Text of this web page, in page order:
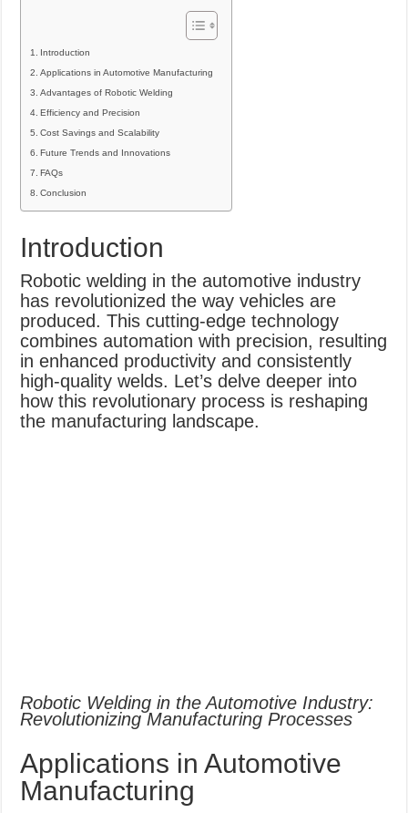
Introduction
Applications in Automotive Manufacturing
Advantages of Robotic Welding
Efficiency and Precision
Cost Savings and Scalability
Future Trends and Innovations
FAQs
Conclusion
Introduction
Robotic welding in the automotive industry
has revolutionized the way vehicles are
produced. This cutting-edge technology
combines automation with precision, resulting
in enhanced productivity and consistently
high-quality welds. Let’s delve deeper into
how this revolutionary process is reshaping
the manufacturing landscape.
Robotic Welding in the Automotive Industry:
Revolutionizing Manufacturing Processes
Applications in Automotive
Manufacturing